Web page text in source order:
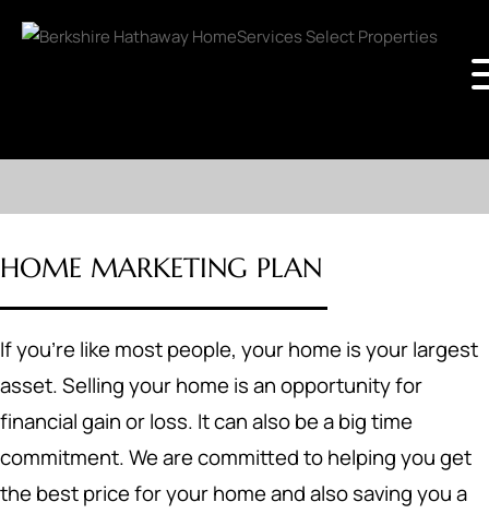
HOME MARKETING PLAN
If you're like most people, your home is your largest
asset. Selling your home is an opportunity for
financial gain or loss. It can also be a big time
commitment. We are committed to helping you get
the best price for your home and also saving you a